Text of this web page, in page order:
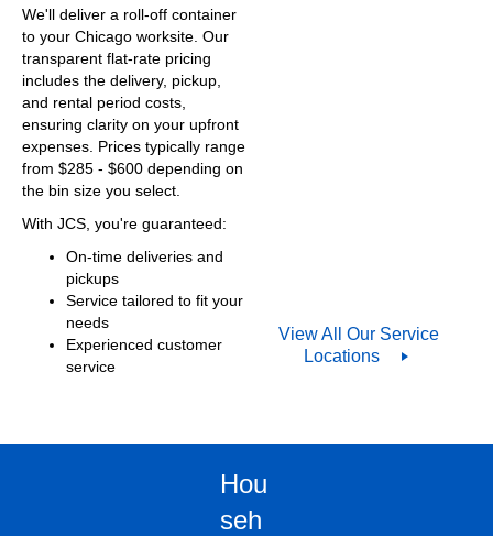
We'll deliver a roll-off container
to your Chicago worksite. Our
transparent flat-rate pricing
includes the delivery, pickup,
and rental period costs,
ensuring clarity on your upfront
expenses. Prices typically range
from $285 - $600 depending on
the bin size you select.
With JCS, you're guaranteed:
On-time deliveries and
pickups
Service tailored to fit your
needs
Experienced customer
service
View All Our Service
Locations
Hou
seh